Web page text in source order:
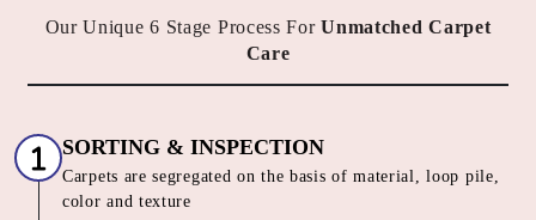
Our Unique 6 Stage Process ForUnmatched Carpet
Care
SORTING & INSPECTION
Carpets are segregated on the basis of material, loop pile,
color and texture